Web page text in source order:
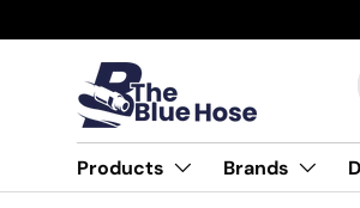
Skip to content
Products Brands